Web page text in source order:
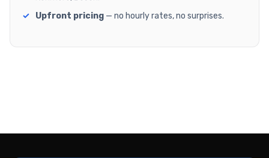
Upfront pricing — no hourly rates, no surprises.